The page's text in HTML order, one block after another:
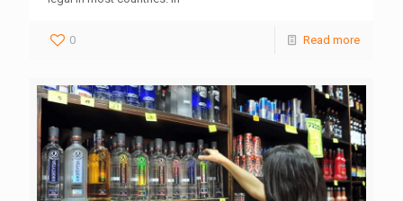
0 Read more